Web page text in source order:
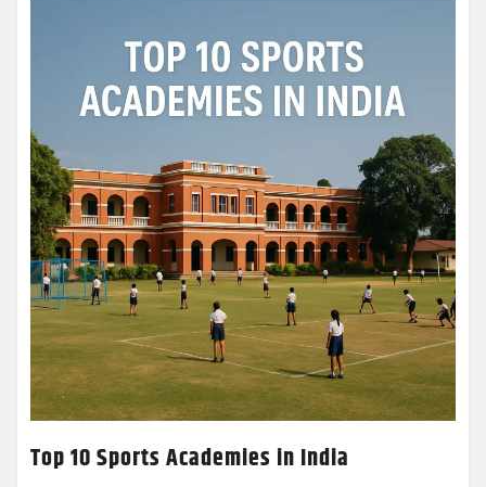
Top 10 Sports Academies in India